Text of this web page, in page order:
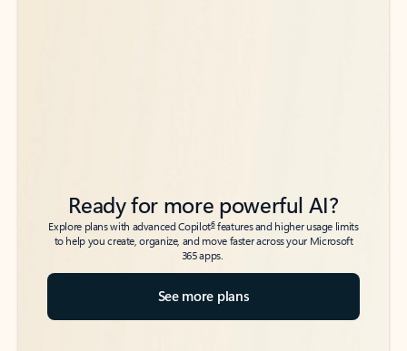
Ready for more powerful AI?
Explore plans with advanced Copilot6features and higher usage limits
to help you create, organize, and move faster across your Microsoft
365 apps.
See more plans